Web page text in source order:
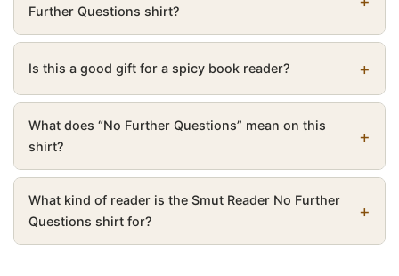
Further Questions shirt?
Is this a good gift for a spicy book reader?
What does “No Further Questions” mean on this
shirt?
What kind of reader is the Smut Reader No Further
Questions shirt for?